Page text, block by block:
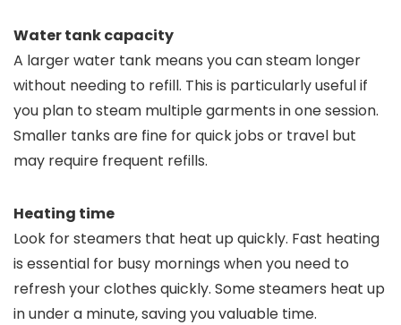
Water tank capacity
A larger water tank means you can steam longer
without needing to refill. This is particularly useful if
you plan to steam multiple garments in one session.
Smaller tanks are fine for quick jobs or travel but
may require frequent refills.
Heating time
Look for steamers that heat up quickly. Fast heating
is essential for busy mornings when you need to
refresh your clothes quickly. Some steamers heat up
in under a minute, saving you valuable time.